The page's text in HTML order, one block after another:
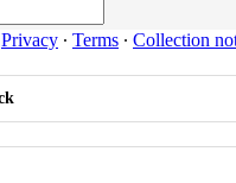
Privacy ∙ Terms ∙ Collection